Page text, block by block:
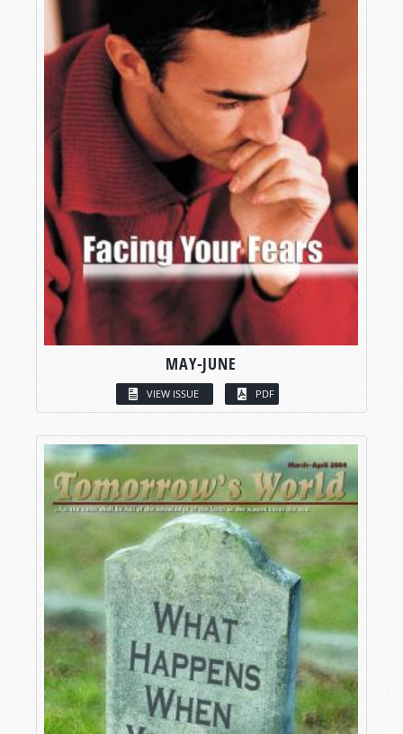
MAY-JUNE
VIEW ISSUE PDF